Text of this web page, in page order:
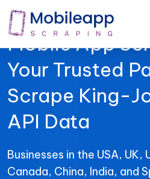
Mobile App
Your Trusted
Scrape King-
API Data
Businesses in the USA, UK,
Canada, China, India, and